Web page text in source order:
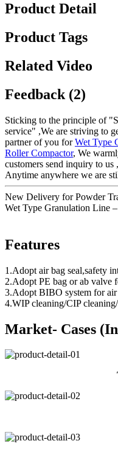
Product Detail
Product Tags
Related Video
Feedback (2)
Sticking to the principle of
service" ,We are striving to
partner of you forWet Type
Roller Compactor, We
customers send inquiry to
Anytime anywhere we are
New Delivery for Powder
Wet Type Granulation Line
Features
1.Adopt air bag seal,safety
2.Adopt PE bag or ab valve
3.Adopt BIBO system for
4.WIP cleaning/CIP
Market- Cases